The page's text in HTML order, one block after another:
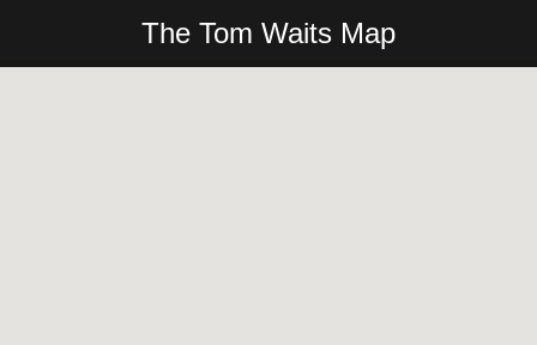
The Tom Waits Map